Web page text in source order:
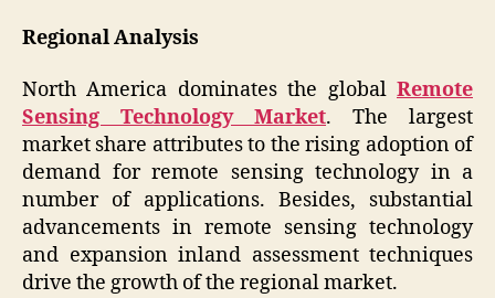
Regional Analysis
North America dominates the global Remote
Sensing Technology Market. The largest
market share attributes to the rising adoption of
demand for remote sensing technology in a
number of applications. Besides, substantial
advancements in remote sensing technology
and expansion inland assessment techniques
drive the growth of the regional market.